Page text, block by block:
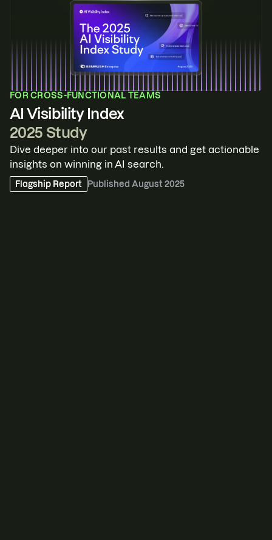
FORCROSS-FUNCTIONAL TEAMS
AI Visibility Index
2025 Study
Dive deeper into our past results and get actionable
insights on winning in AI search.
Flagship Report Published August 2025